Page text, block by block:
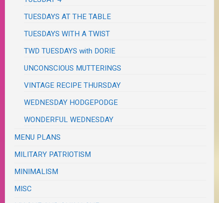
TUESDAYS AT THE TABLE
TUESDAYS WITH A TWIST
TWD TUESDAYS with DORIE
UNCONSCIOUS MUTTERINGS
VINTAGE RECIPE THURSDAY
WEDNESDAY HODGEPODGE
WONDERFUL WEDNESDAY
MENU PLANS
MILITARY PATRIOTISM
MINIMALISM
MISC